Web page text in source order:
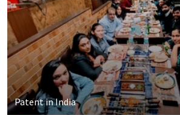
Patent in India